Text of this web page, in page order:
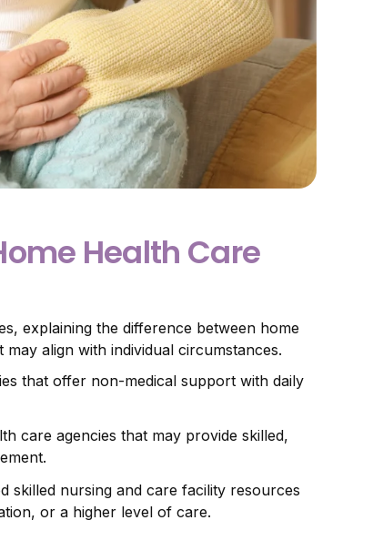
Health Care
explaining the difference between home
align with individual circumstances.
that offer non-medical support with daily
care agencies that may provide skilled,
skilled nursing and care facility resources
or a higher level of care.